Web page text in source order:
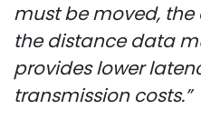
must be moved,
the distance data
provides lower
transmission costs.”